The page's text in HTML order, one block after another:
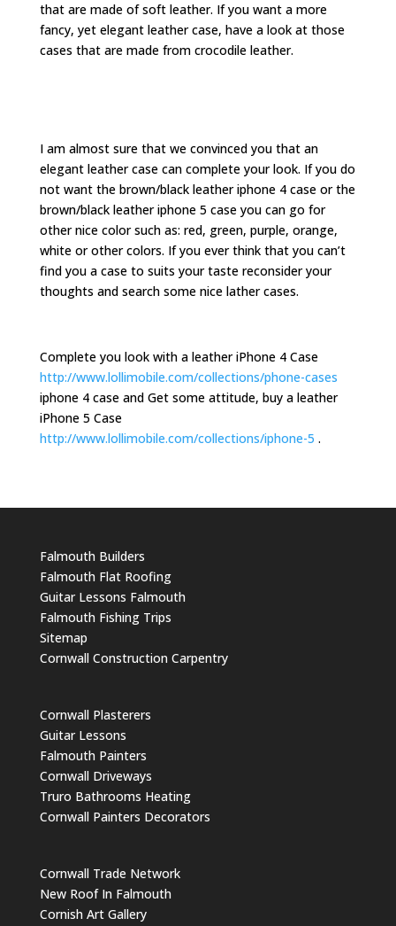
that are made of soft leather. If you want a more
fancy, yet elegant leather case, have a look at those
cases that are made from crocodile leather.
I am almost sure that we convinced you that an
elegant leather case can complete your look. If you do
not want the brown/black leather iphone 4 case or the
brown/black leather iphone 5 case you can go for
other nice color such as: red, green, purple, orange,
white or other colors. If you ever think that you can’t
find you a case to suits your taste reconsider your
thoughts and search some nice lather cases.
Complete you look with a leather iPhone 4 Case
http://www.lollimobile.com/collections/phone-cases
iphone 4 case and Get some attitude, buy a leather
iPhone 5 Case
http://www.lollimobile.com/collections/iphone-5 .
Falmouth Builders
Falmouth Flat Roofing
Guitar Lessons Falmouth
Falmouth Fishing Trips
Sitemap
Cornwall Construction Carpentry
Cornwall Plasterers
Guitar Lessons
Falmouth Painters
Cornwall Driveways
Truro Bathrooms Heating
Cornwall Painters Decorators
Cornwall Trade Network
New Roof In Falmouth
Cornish Art Gallery